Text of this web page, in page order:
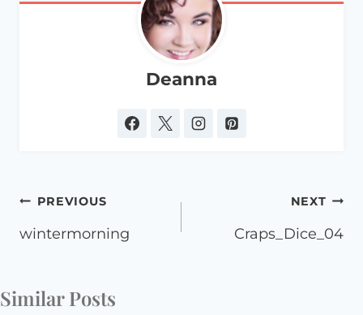
Deanna
Post
navigation
PREVIOUS
wintermorning
NEXT
Craps_Dice_04
Similar Posts